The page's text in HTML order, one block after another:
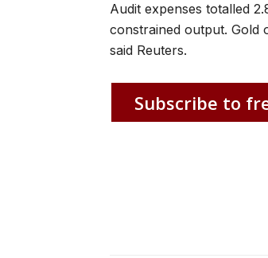
Audit expenses totalled
constrained output. Gold
said Reuters.
Subscribe to